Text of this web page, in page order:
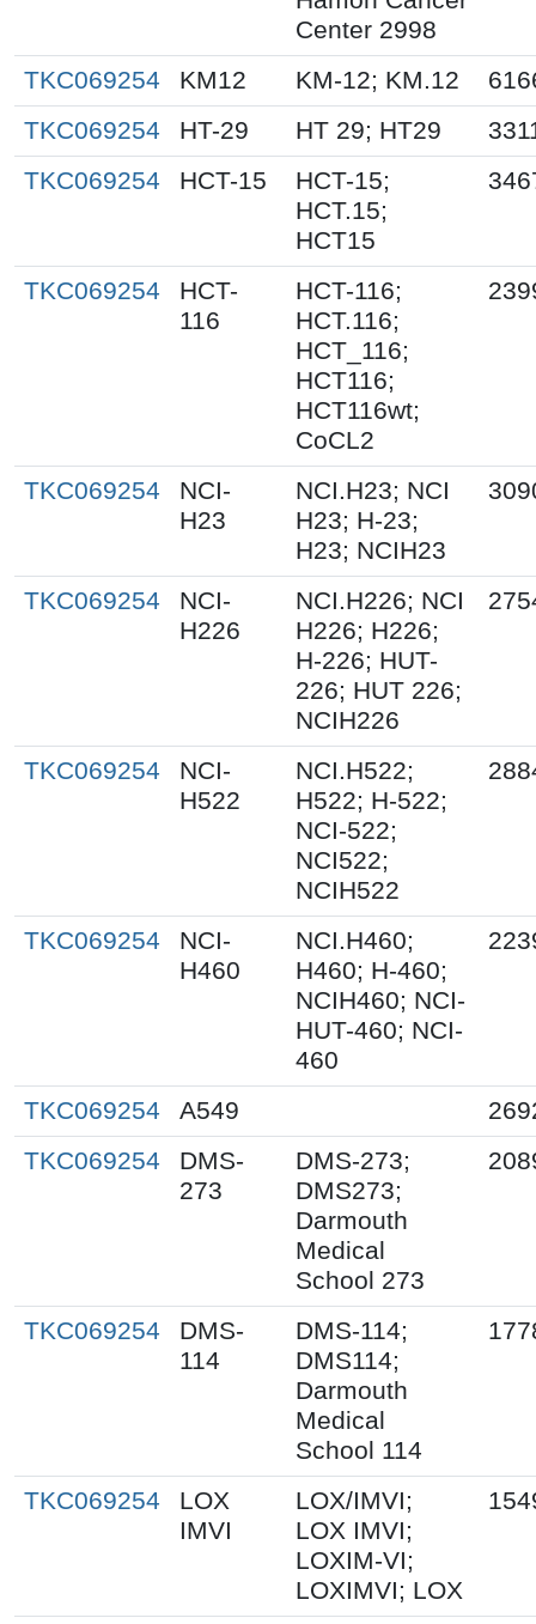
Center 2998
TKC069254
KM12 KM-12; KM.12
TKC069254
HT-29 HT 29; HT29
TKC069254
HCT-15
HCT-15;
HCT.15;
HCT15
TKC069254
HCT-
116
HCT-116;
HCT.116;
HCT_116;
HCT116;
HCT116wt;
CoCL2
TKC069254
NCI-
H23
NCI.H23; NCI
H23; H-23;
H23; NCIH23
TKC069254
NCI-
H226
NCI.H226; NCI
H226; H226;
H-226; HUT-
226; HUT 226;
NCIH226
TKC069254
NCI-
H522
NCI.H522;
H522; H-522;
NCI-522;
NCI522;
NCIH522
TKC069254
NCI-
H460
NCI.H460;
H460; H-460;
NCIH460; NCI-
HUT-460; NCI-
460
TKC069254 A549
TKC069254
DMS-
273
DMS-273;
DMS273;
Darmouth
Medical
School 273
TKC069254
DMS-
114
DMS-114;
DMS114;
Darmouth
Medical
School 114
TKC069254
LOX
IMVI
LOX/IMVI;
LOX IMVI;
LOXIM-VI;
LOXIMVI; LOX